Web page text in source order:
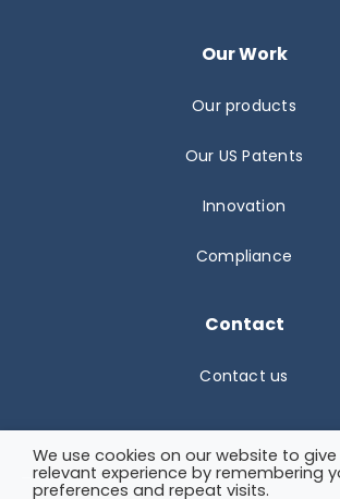
Our Work
Our products
Our US Patents
Innovation
Compliance
Contact
Contact us
We use cookies on our website to
relevant experience by remembering
preferences and repeat visits.